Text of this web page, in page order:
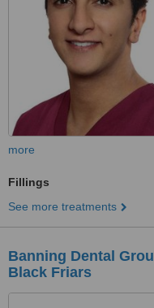
more
Fillings
See more treatments
Banning Dental
Black Friars